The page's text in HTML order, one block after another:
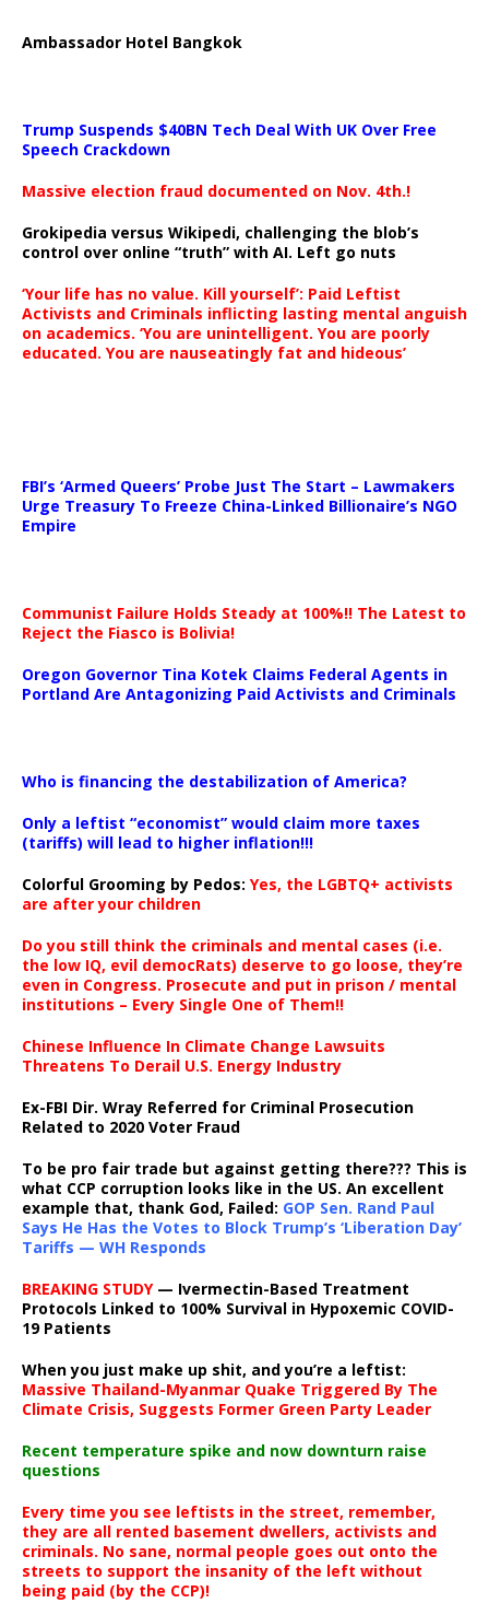
Ambassador Hotel Bangkok
Trump Suspends $40BN Tech Deal With UK Over Free
Speech Crackdown
Massive election fraud documented on Nov. 4th.!
Grokipedia versus Wikipedi, challenging the blob’s
control over online “truth” with AI. Left go nuts
‘Your life has no value. Kill yourself’: Paid Leftist
Activists and Criminals inflicting lasting mental anguish
on academics. ‘You are unintelligent. You are poorly
educated. You are nauseatingly fat and hideous’
FBI’s ‘Armed Queers’ Probe Just The Start – Lawmakers
Urge Treasury To Freeze China-Linked Billionaire’s NGO
Empire
Communist Failure Holds Steady at 100%!! The Latest to
Reject the Fiasco is Bolivia!
Oregon Governor Tina Kotek Claims Federal Agents in
Portland Are Antagonizing Paid Activists and Criminals
Who is financing the destabilization of America?
Only a leftist “economist” would claim more taxes
(tariffs) will lead to higher inflation!!!
Colorful Grooming by Pedos: Yes, the LGBTQ+ activists
are after your children
Do you still think the criminals and mental cases (i.e.
the low IQ, evil democRats) deserve to go loose, they’re
even in Congress. Prosecute and put in prison / mental
institutions – Every Single One of Them!!
Chinese Influence In Climate Change Lawsuits
Threatens To Derail U.S. Energy Industry
Ex-FBI Dir. Wray Referred for Criminal Prosecution
Related to 2020 Voter Fraud
To be pro fair trade but against getting there??? This is
what CCP corruption looks like in the US. An excellent
example that, thank God, Failed: GOP Sen. Rand Paul
Says He Has the Votes to Block Trump’s ‘Liberation Day’
Tariffs — WH Responds
BREAKING STUDY— Ivermectin-Based Treatment
Protocols Linked to 100% Survival in Hypoxemic COVID-
19 Patients
When you just make up shit, and you’re a leftist:
Massive Thailand-Myanmar Quake Triggered By The
Climate Crisis, Suggests Former Green Party Leader
Recent temperature spike and now downturn raise
questions
Every time you see leftists in the street, remember,
they are all rented basement dwellers, activists and
criminals. No sane, normal people goes out onto the
streets to support the insanity of the left without
being paid (by the CCP)!